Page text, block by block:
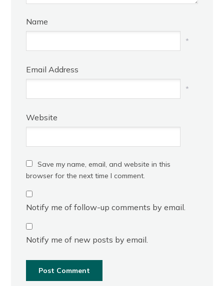
Name
*
Email Address
*
Website
Save my name, email, and website in this
browser for the next time I comment.
Notify me of follow-up comments by email.
Notify me of new posts by email.